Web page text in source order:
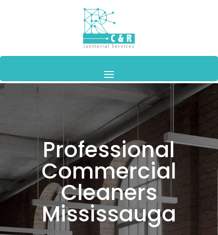
Professional
Commercial
Cleaners
Mississauga